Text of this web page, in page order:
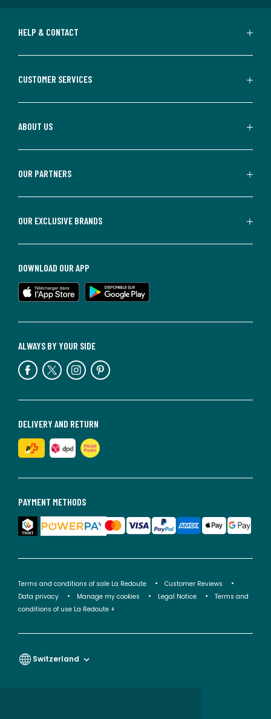
HELP & CONTACT
CUSTOMER SERVICES
ABOUT US
OUR PARTNERS
OUR EXCLUSIVE BRANDS
PAYMENT METHODS
DELIVERY AND RETURN
ALWAYS BY YOUR SIDE
DOWNLOAD OUR APP
Terms and conditions of sale La Redoute
Customer Reviews
Data privacy
Manage my cookies Legal Notice
Terms and
conditions of use La Redoute +
Switzerland